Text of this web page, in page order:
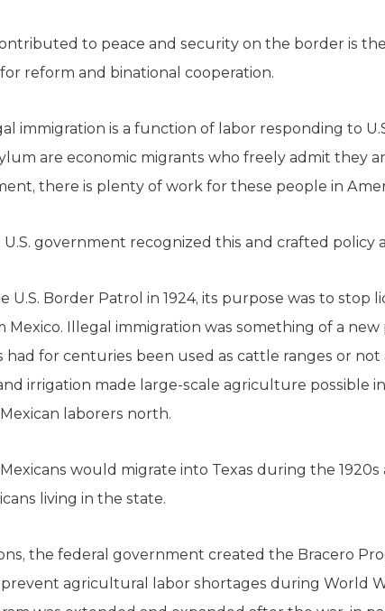
to peace and security on the border is
reform and binational cooperation.
immigration is a function of labor responding to
are economic migrants who freely admit they
there is plenty of work for these people in
government recognized this and crafted policy
U.S. Border Patrol in 1924, its purpose was to stop
Mexico. Illegal immigration was something of a
had for centuries been used as cattle ranges or
irrigation made large-scale agriculture possible in
laborers north.
would migrate into Texas during the 1920s
living in the state.
the federal government created the Bracero
agricultural labor shortages during World